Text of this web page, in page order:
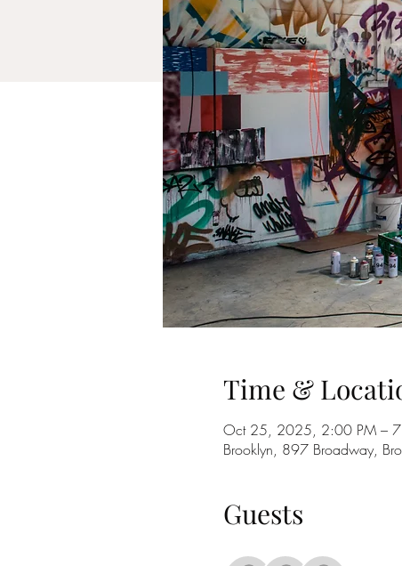
Time &
Oct 25, 2025, 2:00 PM –
Brooklyn, 897 Broadway,
Guests